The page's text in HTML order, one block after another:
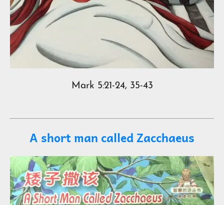
Mark 5:21-24, 35-43
A short man called Zacchaeus